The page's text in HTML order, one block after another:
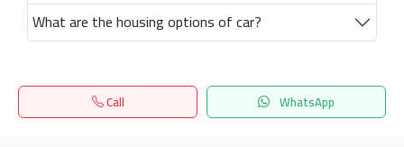
What are the housing options of car?
Call WhatsApp
Home Search المفضلة Menu